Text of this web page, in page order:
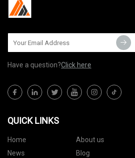
Have a question?Click here
QUICK LINKS
Home About us
News
Blog